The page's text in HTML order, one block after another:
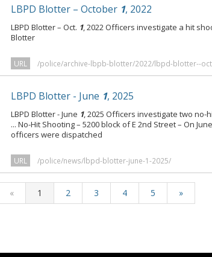
LBPD Blotter – October 1, 2022
LBPD Blotter – Oct. 1, 2022 Officers investigate a hit
Blotter
URL /police/archive-lbpb-blotter/2022/lbpd-blotter--
LBPD Blotter - June 1, 2025
LBPD Blotter - June 1, 2025 Officers investigate two no-
... No-Hit Shooting – 5200 block of E 2nd Street – On June
officers were dispatched
URL /police/news/lbpd-blotter-june-1-2025/
« 1 2 3 4 5 »